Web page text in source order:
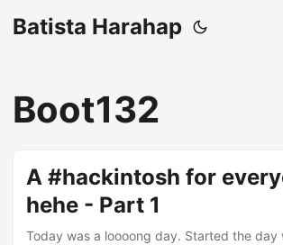
Batista Harahap
Boot132
A #hackintosh for
hehe - Part 1
Today was a loooong day. Started the day